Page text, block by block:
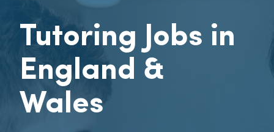
Jobs
For Educators
For Schools
Tutoring Jobs in
England &
Wales